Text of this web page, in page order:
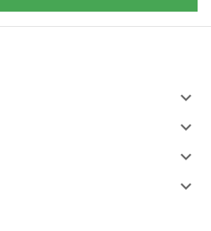
keyboard_arrow_down
keyboard_arrow_down
keyboard_arrow_down
keyboard_arrow_down